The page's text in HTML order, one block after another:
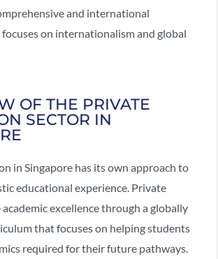
and international
on internationalism and global
OF THE PRIVATE
SECTOR IN
in Singapore has its own approach to
educational experience. Private
excellence through a globally
that focuses on helping students
required for their future pathways.